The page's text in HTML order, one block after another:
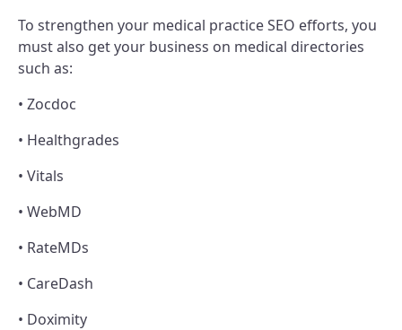
To strengthen your medical practice SEO efforts, you
must also get your business on medical directories
such as:
• Zocdoc
• Healthgrades
• Vitals
• WebMD
• RateMDs
• CareDash
• Doximity